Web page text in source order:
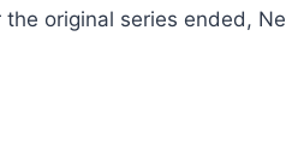
original series ended,